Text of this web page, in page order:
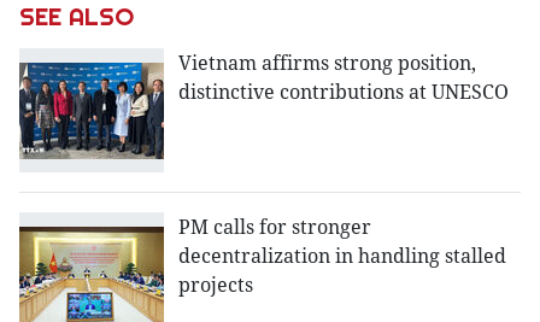
SEE ALSO
Vietnam affirms strong position,
distinctive contributions at UNESCO
PM calls for stronger
decentralization in handling stalled
projects